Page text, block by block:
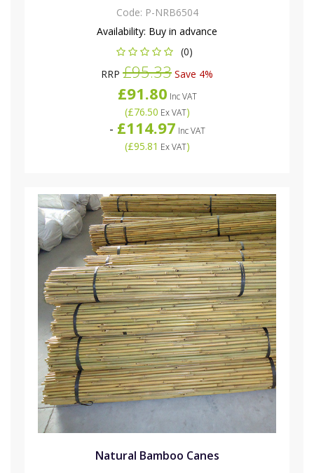
Code: P-NRB6504
Availability: Buy in advance
(0)
RRP £95.33 Save 4%
£91.80 Inc VAT
(£76.50 Ex VAT)
- £114.97 Inc VAT
(£95.81 Ex VAT)
Natural Bamboo Canes